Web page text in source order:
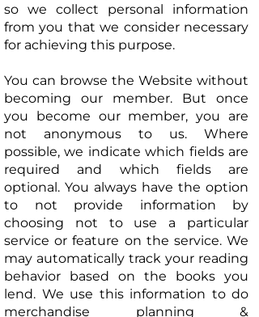
so we collect personal information
from you that we consider necessary
for achieving this purpose.
You can browse the Website without
becoming our member. But once
you become our member, you are
not anonymous to us. Where
possible, we indicate which fields are
required and which fields are
optional. You always have the option
to not provide information by
choosing not to use a particular
service or feature on the service. We
may automatically track your reading
behavior based on the books you
lend. We use this information to do
merchandise planning &